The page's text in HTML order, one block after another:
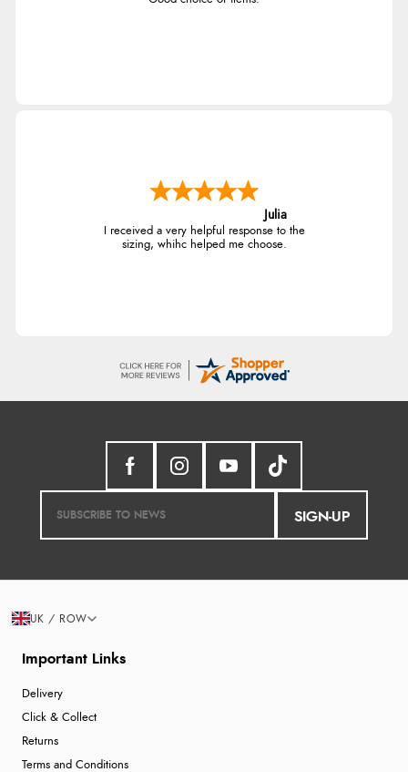
Julia
I received a very helpful response to the
sizing, whihc helped me choose.
SIGN-UP
Important Links
Delivery
Click & Collect
Returns
Terms and Conditions
UK / ROW